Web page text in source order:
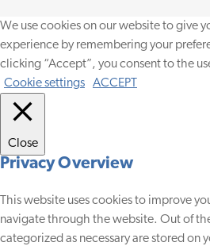
We use cookies on our website to give
experience by remembering your
clicking “Accept”, you consent to the
Cookie settings
ACCEPT
Close
Privacy Overview
This website uses cookies to improve
navigate through the website. Out of
categorized as necessary are stored on